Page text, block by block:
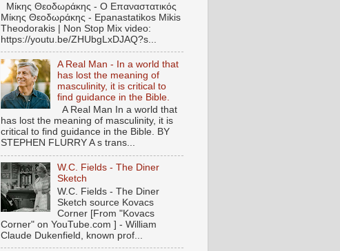
Μίκης Θεοδωράκης - Ο Επαναστατικός
Μίκης Θεοδωράκης - Epanastatikos Mikis
Theodorakis | Non Stop Mix video:
https://youtu.be/ZHUbgLxDJAQ?s...
A Real Man - In a world that
has lost the meaning of
masculinity, it is critical to
find guidance in the Bible.
A Real Man In a world that
has lost the meaning of masculinity, it is
critical to find guidance in the Bible. BY
STEPHEN FLURRY A s trans...
W.C. Fields - The Diner
Sketch
W.C. Fields - The Diner
Sketch source Kovacs
Corner [From "Kovacs
Corner" on YouTube.com ] - William
Claude Dukenfield, known prof...